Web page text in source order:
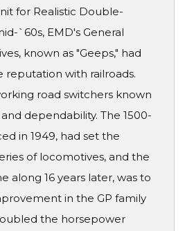
for Realistic Double-
`60s, EMD's General
known as "Geeps," had
reputation with railroads.
road switchers known
dependability. The 1500-
in 1949, had set the
of locomotives, and the
along 16 years later, was to
in the GP family
the horsepower